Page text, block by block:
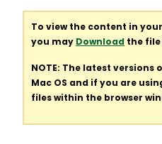
To view the content in
you may Download the
NOTE: The latest versions
Mac OS and if you are
files within the browser